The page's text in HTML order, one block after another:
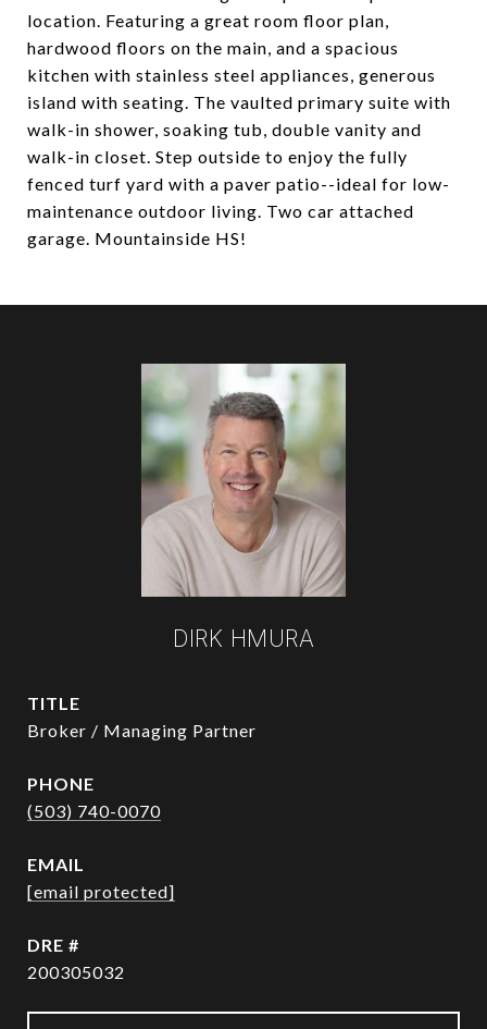
location. Featuring a great room floor plan,
hardwood floors on the main, and a spacious
kitchen with stainless steel appliances, generous
island with seating. The vaulted primary suite with
walk-in shower, soaking tub, double vanity and
walk-in closet. Step outside to enjoy the fully
fenced turf yard with a paver patio--ideal for low-
maintenance outdoor living. Two car attached
garage. Mountainside HS!
DIRK HMURA
TITLE
Broker / Managing Partner
PHONE
(503) 740-0070
EMAIL
[email protected]
DRE #
200305032